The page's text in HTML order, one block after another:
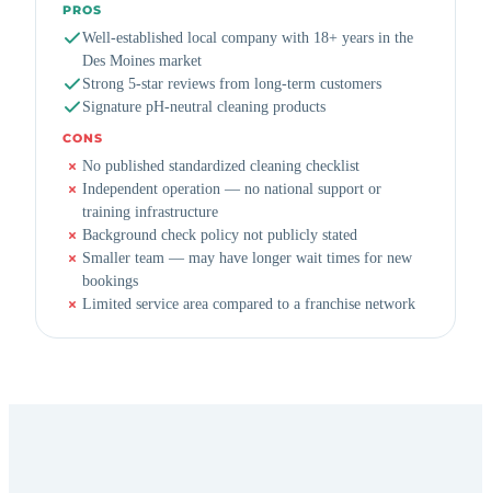
PROS
Well-established local company with 18+ years in the
Des Moines market
Strong 5-star reviews from long-term customers
Signature pH-neutral cleaning products
CONS
No published standardized cleaning checklist
Independent operation — no national support or
training infrastructure
Background check policy not publicly stated
Smaller team — may have longer wait times for new
bookings
Limited service area compared to a franchise network